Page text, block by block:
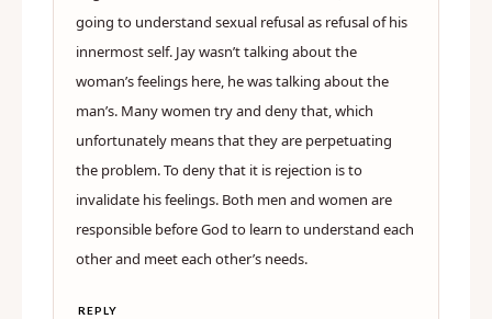
going to understand sexual refusal as refusal of his
innermost self. Jay wasn’t talking about the
woman’s feelings here, he was talking about the
man’s. Many women try and deny that, which
unfortunately means that they are perpetuating
the problem. To deny that it is rejection is to
invalidate his feelings. Both men and women are
responsible before God to learn to understand each
other and meet each other’s needs.
REPLY